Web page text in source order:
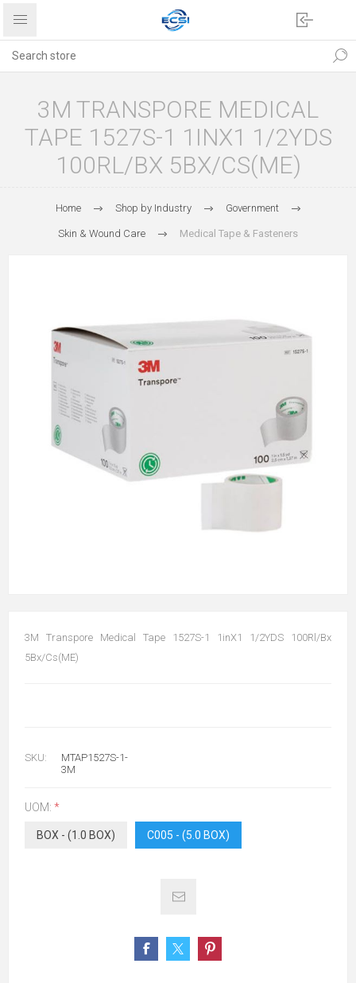
3M TRANSPORE MEDICAL
TAPE 1527S-1 1INX1 1/2YDS
100RL/BX 5BX/CS(ME)
Home Shop by Industry Government
Skin & Wound Care Medical Tape & Fasteners
3M Transpore Medical Tape 1527S-1 1inX1 1/2YDS 100Rl/Bx
5Bx/Cs(ME)
SKU:
MTAP1527S-1-
3M
UOM: *
BOX - (1.0 BOX) C005 - (5.0 BOX)